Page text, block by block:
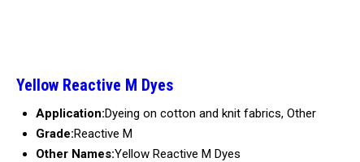
Yellow Reactive M Dyes
Application:Dyeing on cotton and knit fabrics, Other
Grade:Reactive M
Other Names:Yellow Reactive M Dyes